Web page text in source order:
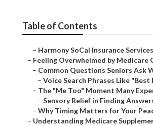
Table of Contents
– Harmony SoCal Insurance Services
– Feeling Overwhelmed by Medicare
– Common Questions Seniors Ask
– Voice Search Phrases Like "Best
– The "Me Too" Moment Many
– Sensory Relief in Finding
– Why Timing Matters for Your
– Understanding Medicare